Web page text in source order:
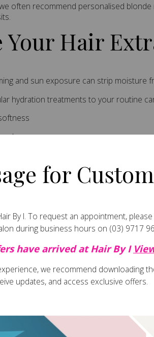
for
By I. To request an appointment, please
during business hours on (03) 9717
have arrived at Hair By I
we recommend downloading
updates, and access exclusive offers.
we often recommend personalised
Your Hair
and sun exposure can strip moisture
hydration treatments to your routine
not only feels healthier but also holds
With
extensions, keratin bond extensions
sunscreen directly on extension bonds